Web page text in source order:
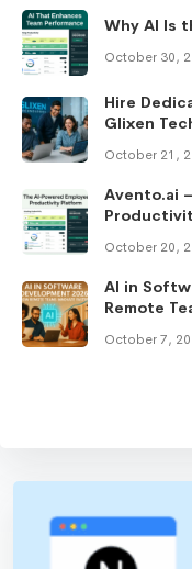
Why AI Is
October 30,
Hire
Glixen
October 21,
Avento.ai
October 20,
AI in
Remote
October 7,